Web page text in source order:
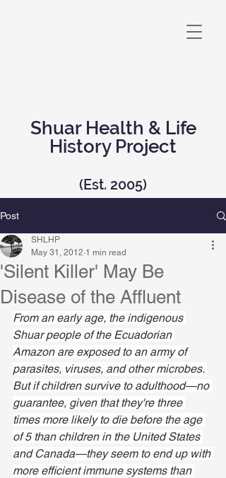
Shuar Health & Life
History Project
(Est. 2005)
Post
'Silent Killer' May Be
Disease of the Affluent
SHLHP
May 31, 2012 1 min read
From an early age, the indigenous
Shuar people of the Ecuadorian
Amazon are exposed to an army of
parasites, viruses, and other microbes.
But if children survive to adulthood—no
guarantee, given that they're three
times more likely to die before the age
of 5 than children in the United States
and Canada—they seem to end up with
more efficient immune systems than